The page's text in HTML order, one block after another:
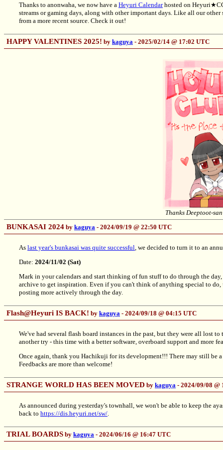
Thanks to anonwaha, we now have a Heyuri Calendarhosted on
streams or gaming days, along with other important days. Like all our other
from a more recent source. Check it out!
HAPPY VALENTINES 2025! by kaguya - 2025/02/14 @ 17:02 UTC
Thanks Deeptoot-
BUNKASAI 2024 by kaguya - 2024/09/19 @ 22:50 UTC
As last year's bunkasai was quite successful , we decided to turn it to an
Date: 2024/11/02 (Sat)
Mark in your calendars and start thinking of fun stuff to do through the
archive to get inspiration. Even if you can't think of anything special to do,
posting more actively through the day.
Flash@Heyuri IS BACK! by kaguya - 2024/09/18 @ 04:15 UTC
We've had several flash board instances in the past, but they were all lost
another try - this time with a better software, overboard support and more
Once again, thank you Hachikuji for its development!!! There may still be
Feedbacks are more than welcome!
STRANGE WORLD HAS BEEN MOVED by kaguya - 2024/09/08 @
As announced during yesterday's townhall, we won't be able to keep the
back to https://dis.heyuri.net/sw/
TRIAL BOARDS by kaguya - 2024/06/16 @ 16:47 UTC